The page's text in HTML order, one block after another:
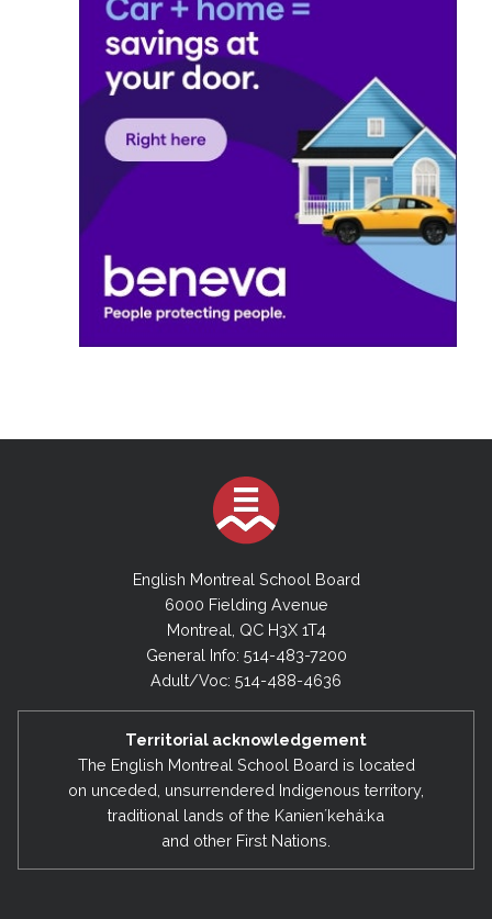
English Montreal School Board
6000 Fielding Avenue
Montreal, QC H3X 1T4
General Info: 514-483-7200
Adult/Voc: 514-488-4636
Territorial acknowledgement
The English Montreal School Board is located
on unceded, unsurrendered Indigenous territory,
traditional lands of the Kanienʼkehá:ka
and other First Nations.